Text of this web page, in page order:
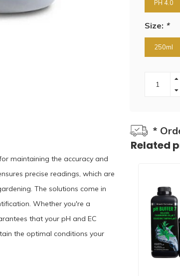
PH 4.0
Size: *
250ml
*
maintaining the accuracy and
precise readings, which are
The solutions come in
Whether you're a
that your pH and EC
the optimal conditions your
Related